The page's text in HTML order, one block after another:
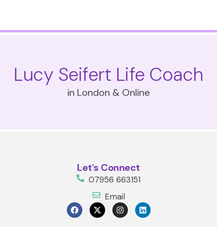
Lucy Seifert Life Coach
in London & Online
Let's Connect
07956 663151
Email